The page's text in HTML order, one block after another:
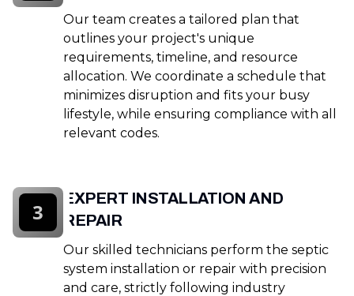
Our team creates a tailored plan that
outlines your project's unique
requirements, timeline, and resource
allocation. We coordinate a schedule that
minimizes disruption and fits your busy
lifestyle, while ensuring compliance with all
relevant codes.
EXPERT INSTALLATION AND
REPAIR
Our skilled technicians perform the septic
system installation or repair with precision
and care, strictly following industry
3